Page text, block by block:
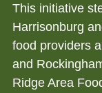
This initiative
Harrisonburg
food providers
and
Ridge Area